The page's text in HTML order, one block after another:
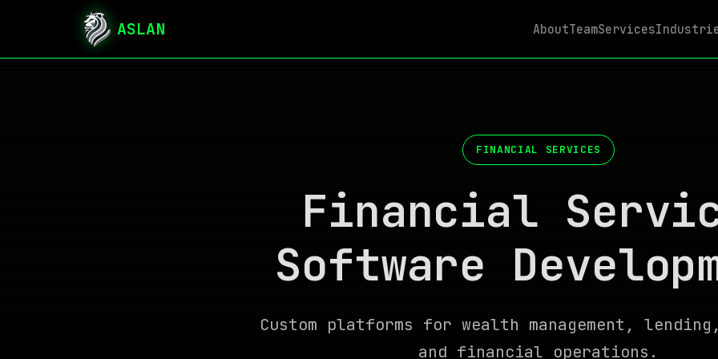
ASLAN AboutTeamServices
FINANCIAL SERVICES
Financial
Software
Custom platforms for wealth management,
and financial operations.